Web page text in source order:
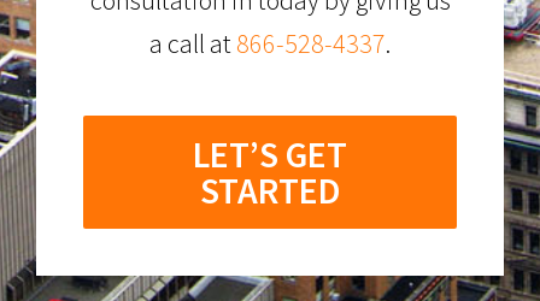
a call at866-528-4337.
LET’S GET
STARTED